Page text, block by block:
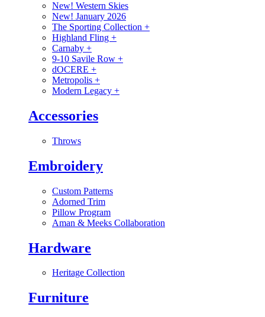
New! Western Skies
New! January 2026
The Sporting Collection +
Highland Fling +
Carnaby +
9-10 Savile Row +
dOCERE +
Metropolis +
Modern Legacy +
Accessories
Throws
Embroidery
Custom Patterns
Adorned Trim
Pillow Program
Aman & Meeks Collaboration
Hardware
Heritage Collection
Furniture